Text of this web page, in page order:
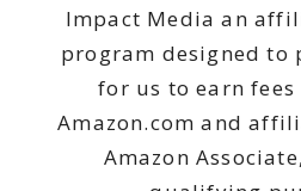
Impact Media an
program designed to
for us to earn
Amazon.com and
Amazon